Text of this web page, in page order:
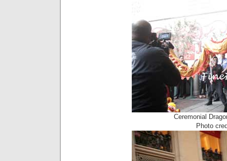
Ceremonial
Photo